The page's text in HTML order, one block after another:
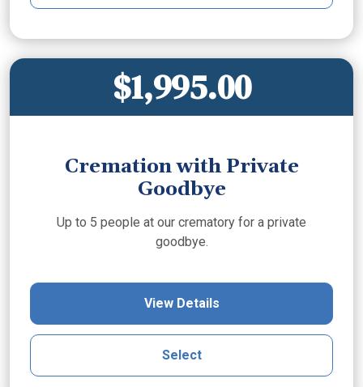
$1,995.00
Cremation with Private
Goodbye
Up to 5 people at our crematory for a private
goodbye.
View Details
Select